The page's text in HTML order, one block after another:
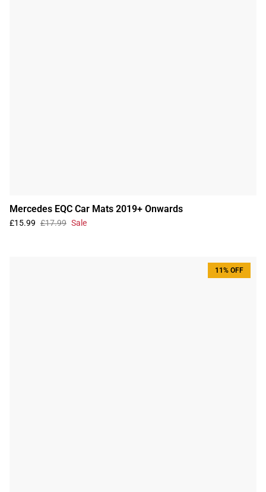
Mercedes EQC Car Mats 2019+ Onwards
£15.99 £17.99 Sale
11% OFF